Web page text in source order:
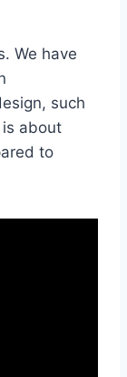
We have
such
about
to